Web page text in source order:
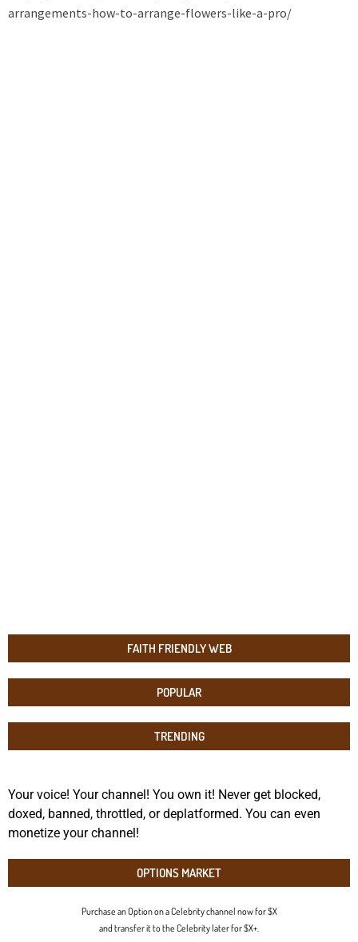
FAITH FRIENDLY WEB
POPULAR
TRENDING
Your voice! Your channel! You own it! Never get blocked,
doxed, banned, throttled, or deplatformed. You can even
monetize your channel!
OPTIONS MARKET
Purchase an Option on a Celebrity channel now for $X
and transfer it to the Celebrity later for $X+.